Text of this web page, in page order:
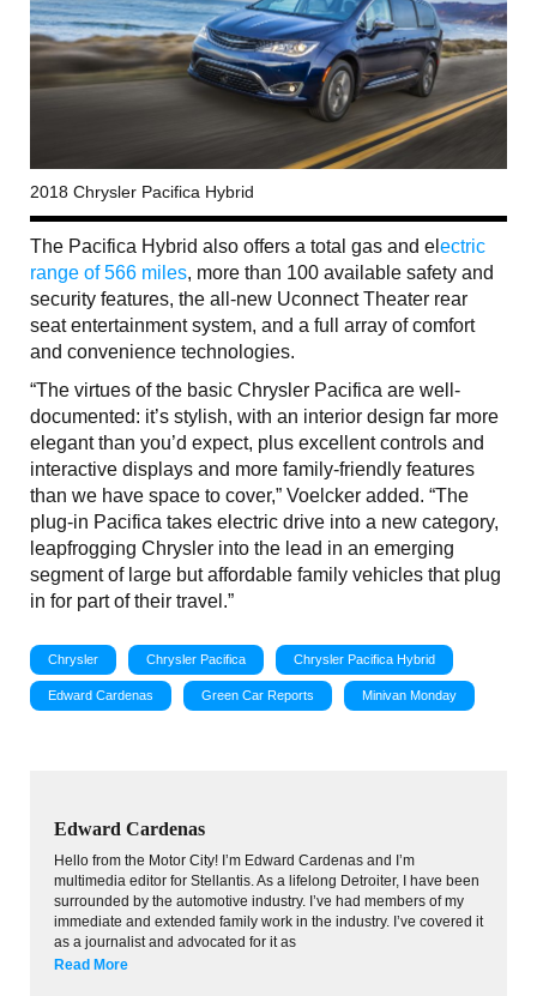
2018 Chrysler Pacifica Hybrid
The Pacifica Hybrid also offers a total gas and el ectric
range of 566 miles, more than 100 available safety and
security features, the all-new Uconnect Theater rear
seat entertainment system, and a full array of comfort
and convenience technologies.
“The virtues of the basic Chrysler Pacifica are well-
documented: it’s stylish, with an interior design far more
elegant than you’d expect, plus excellent controls and
interactive displays and more family-friendly features
than we have space to cover,” Voelcker added. “The
plug-in Pacifica takes electric drive into a new category,
leapfrogging Chrysler into the lead in an emerging
segment of large but affordable family vehicles that plug
in for part of their travel.”
Chrysler Chrysler Pacifica Chrysler Pacifica Hybrid
Edward Cardenas Green Car Reports Minivan Monday
Edward Cardenas
Hello from the Motor City! I’m Edward Cardenas and I’m
multimedia editor for Stellantis. As a lifelong Detroiter, I have been
surrounded by the automotive industry. I’ve had members of my
immediate and extended family work in the industry. I’ve covered it
as a journalist and advocated for it as
Read More